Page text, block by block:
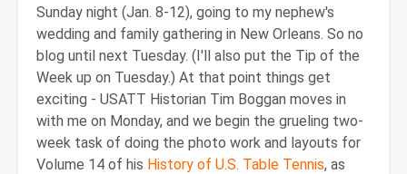
Sunday night (Jan. 8-12), going to my nephew's
wedding and family gathering in New Orleans. So no
blog until next Tuesday. (I'll also put the Tip of the
Week up on Tuesday.) At that point things get
exciting - USATT Historian Tim Boggan moves in
with me on Monday, and we begin the grueling two-
week task of doing the photo work and layouts for
Volume 14 of his History of U.S. Table Tennis, as